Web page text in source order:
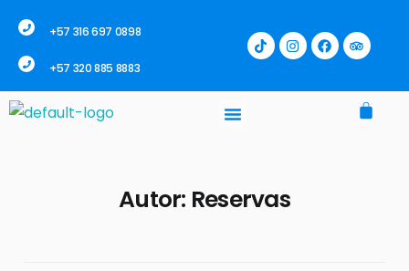
+57 316 697 0898
+57 320 885 8883
Autor: Reservas